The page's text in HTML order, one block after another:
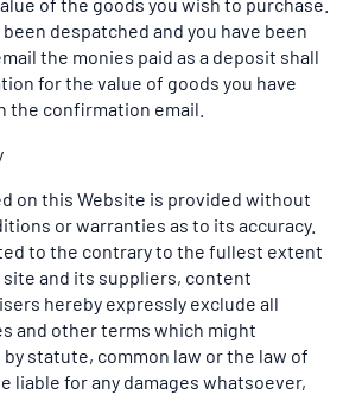
despatched and you have been
the monies paid as a deposit shall
for the value of goods you have
the confirmation email.
on this Website is provided without
or warranties as to its accuracy.
to the contrary to the fullest extent
and its suppliers, content
hereby expressly exclude all
and other terms which might
statute, common law or the law of
liable for any damages whatsoever,